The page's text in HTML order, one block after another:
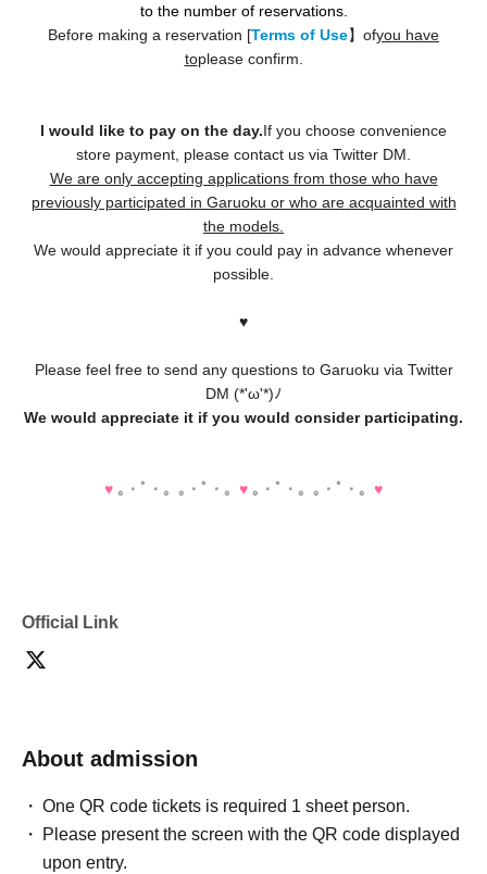
to the number of reservations.
Before making a reservation [Terms of Use】ofyou have
toplease confirm.
I would like to pay on the day.If you choose convenience
store payment, please contact us via Twitter DM.
We are only accepting applications from those who have
previously participated in Garuoku or who are acquainted with
the models.
We would appreciate it if you could pay in advance whenever
possible.
♥️
Please feel free to send any questions to Garuoku via Twitter
DM (*'ω'*)ﾉ
We would appreciate it if you would consider participating.
♥️ ｡・ﾟ・。｡・ﾟ・。 ♥️ ｡・ﾟ・。｡・ﾟ・。 ♥️
Official Link
About admission
One QR code tickets is required 1 sheet person.
Please present the screen with the QR code displayed
upon entry.